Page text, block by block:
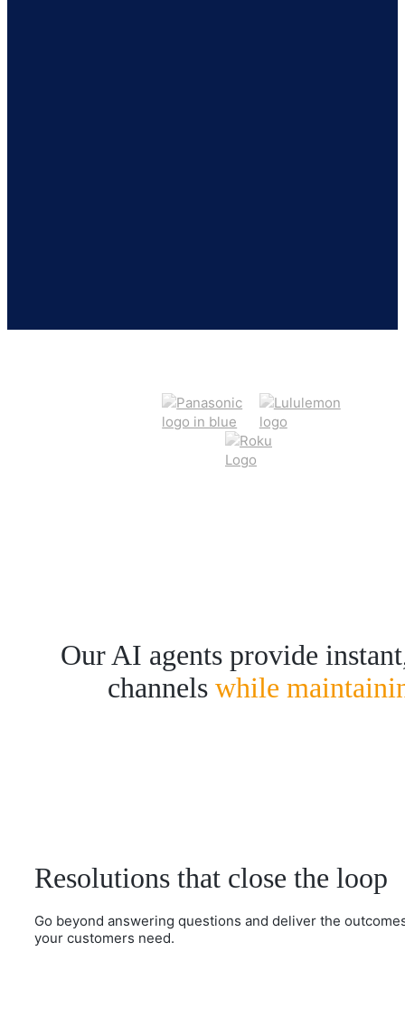
Our AI agents provide
channels while
Resolutions that close the loop
Go beyond answering questions and deliver the
your customers need.